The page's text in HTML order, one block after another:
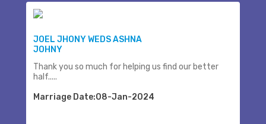
JOEL JHONY WEDS ASHNA
JOHNY
Thank you so much for helping us find our better
half.....
Marriage Date:08-Jan-2024